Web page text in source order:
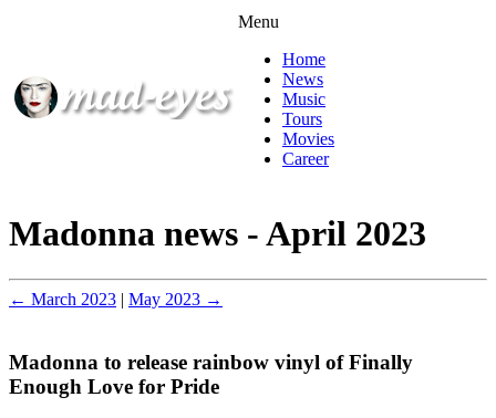
Menu
Home
News
Music
Tours
Movies
Career
Madonna news - April 2023
← March 2023 | May 2023 →
Madonna to release rainbow vinyl of Finally
Enough Love for Pride